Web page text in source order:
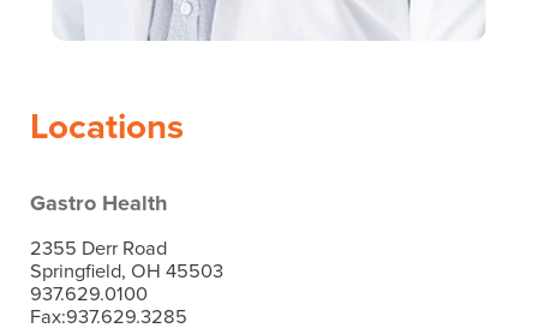
Locations
Gastro Health
2355 Derr Road
Springfield, OH 45503
937.629.0100
Fax:937.629.3285